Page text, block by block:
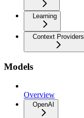
Learning
Context Providers
Models
Overview
OpenAI